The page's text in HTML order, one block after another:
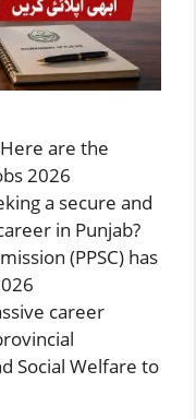
are the
2026
a secure and
in Punjab?
(PPSC) has
career
Social Welfare to